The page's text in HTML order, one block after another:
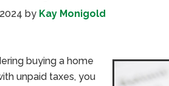
by Kay Monigold
buying a home
unpaid taxes, you